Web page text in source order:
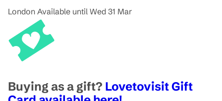
London Available until Wed 31 Mar
Buying as a gift? Lovetovisit Gift